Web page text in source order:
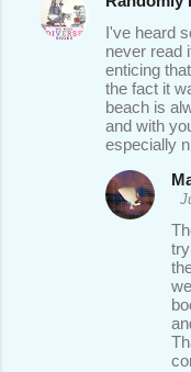
I've heard
never read
enticing
the fact it
beach is
and with
especially